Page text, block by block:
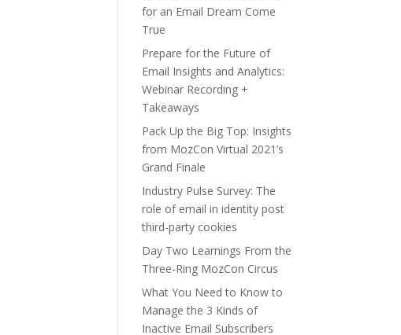
for an Email Dream Come
True
Prepare for the Future of
Email Insights and Analytics:
Webinar Recording +
Takeaways
Pack Up the Big Top: Insights
from MozCon Virtual 2021’s
Grand Finale
Industry Pulse Survey: The
role of email in identity post
third-party cookies
Day Two Learnings From the
Three-Ring MozCon Circus
What You Need to Know to
Manage the 3 Kinds of
Inactive Email Subscribers